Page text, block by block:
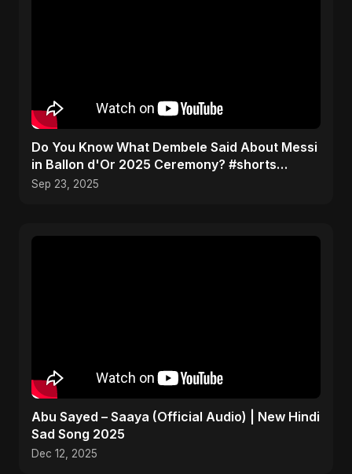
Do You Know What Dembele Said About Messi
in Ballon d'Or 2025 Ceremony? #shorts
#ballondor
Sep 23, 2025
Abu Sayed – Saaya (Official Audio) | New Hindi
Sad Song 2025
Dec 12, 2025